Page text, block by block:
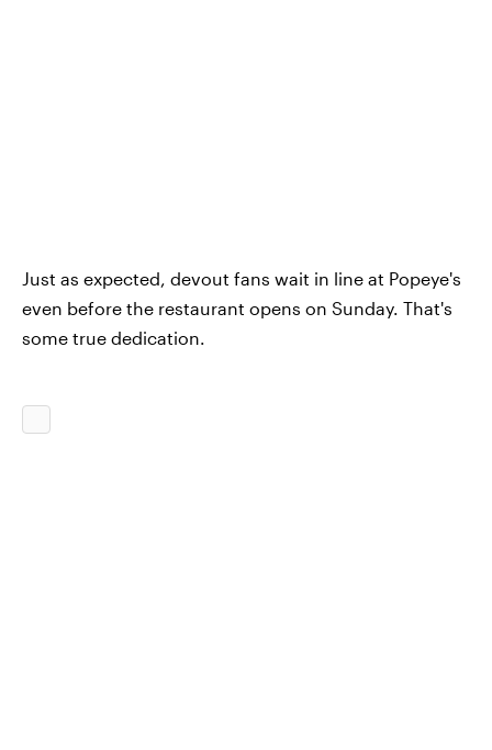
Just as expected, devout fans wait in line at Popeye's
even before the restaurant opens on Sunday. That's
some true dedication.